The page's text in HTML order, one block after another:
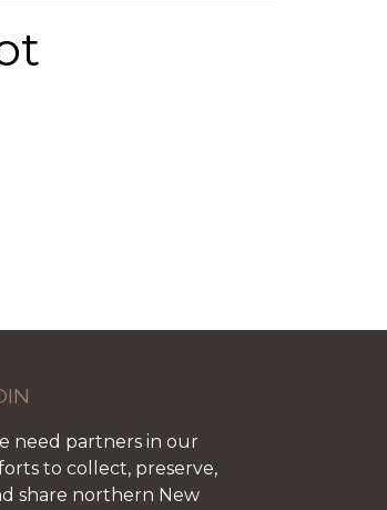
need partners in our
to collect, preserve,
share northern New